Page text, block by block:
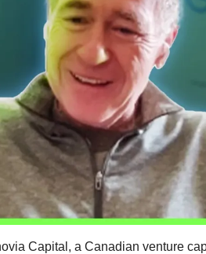
Capital, a Canadian venture